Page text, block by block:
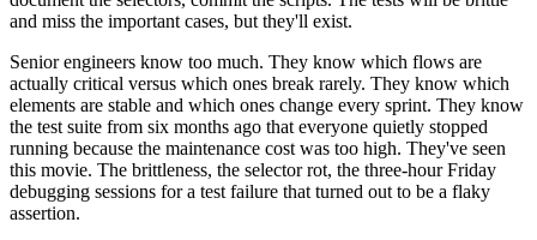
and miss the important cases, but they'll exist.
Senior engineers know too much. They know which flows are
actually critical versus which ones break rarely. They know which
elements are stable and which ones change every sprint. They know
the test suite from six months ago that everyone quietly stopped
running because the maintenance cost was too high. They've seen
this movie. The brittleness, the selector rot, the three-hour Friday
debugging sessions for a test failure that turned out to be a flaky
assertion.